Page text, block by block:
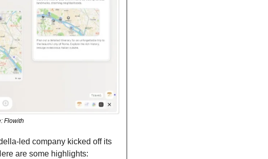
Flowith
led company kicked off its
are some highlights: